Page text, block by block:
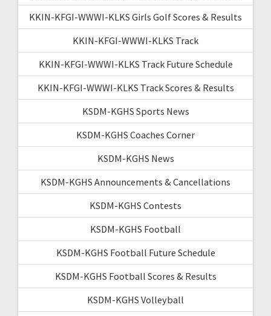
KKIN-KFGI-WWWI-KLKS Girls Golf Scores & Results
KKIN-KFGI-WWWI-KLKS Track
KKIN-KFGI-WWWI-KLKS Track Future Schedule
KKIN-KFGI-WWWI-KLKS Track Scores & Results
KSDM-KGHS Sports News
KSDM-KGHS Coaches Corner
KSDM-KGHS News
KSDM-KGHS Announcements & Cancellations
KSDM-KGHS Contests
KSDM-KGHS Football
KSDM-KGHS Football Future Schedule
KSDM-KGHS Football Scores & Results
KSDM-KGHS Volleyball